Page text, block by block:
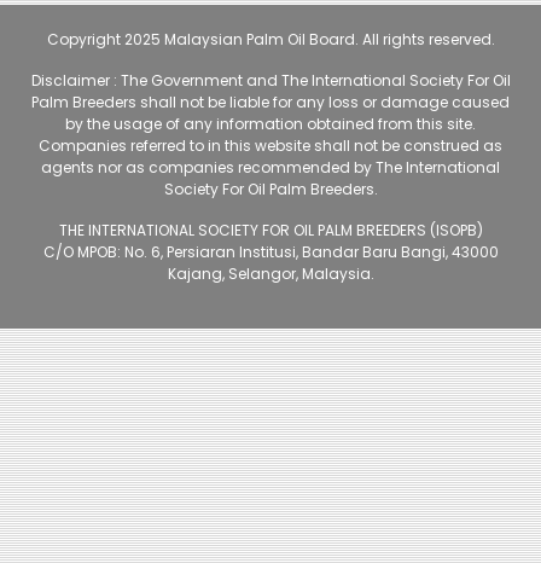
Copyright 2025 Malaysian Palm Oil Board. All rights reserved.
Disclaimer : The Government and The International Society For Oil
Palm Breeders shall not be liable for any loss or damage caused
by the usage of any information obtained from this site.
Companies referred to in this website shall not be construed as
agents nor as companies recommended by The International
Society For Oil Palm Breeders.
THE INTERNATIONAL SOCIETY FOR OIL PALM BREEDERS (ISOPB)
C/O MPOB: No. 6, Persiaran Institusi, Bandar Baru Bangi, 43000
Kajang, Selangor, Malaysia.